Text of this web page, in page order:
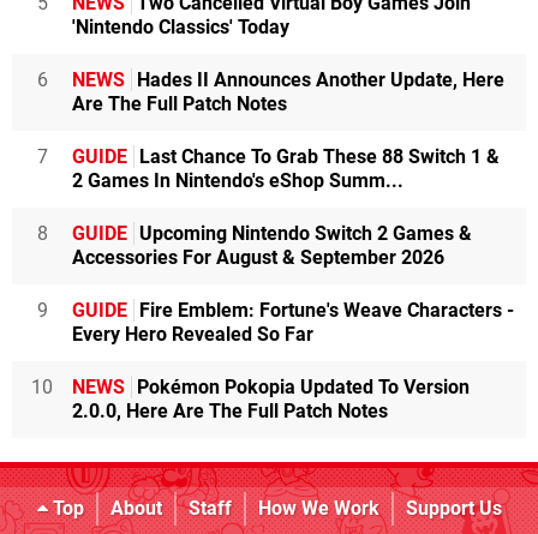
'Nintendo Classics' Today
6 NEWS Hades II Announces Another Update, Here
Are The Full Patch Notes
7 GUIDE Last Chance To Grab These 88 Switch 1 &
2 Games In Nintendo's eShop Summ...
8 GUIDE Upcoming Nintendo Switch 2 Games &
Accessories For August & September 2026
9 GUIDE Fire Emblem: Fortune's Weave Characters -
Every Hero Revealed So Far
10 NEWS Pokémon Pokopia Updated To Version
2.0.0, Here Are The Full Patch Notes
Top About Staff How We Work
Support Us